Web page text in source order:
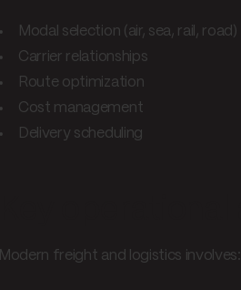
Modal selection (air, sea, rail, road)
Carrier relationships
Route optimization
Cost management
Delivery scheduling
Modern freight and logistics involves: